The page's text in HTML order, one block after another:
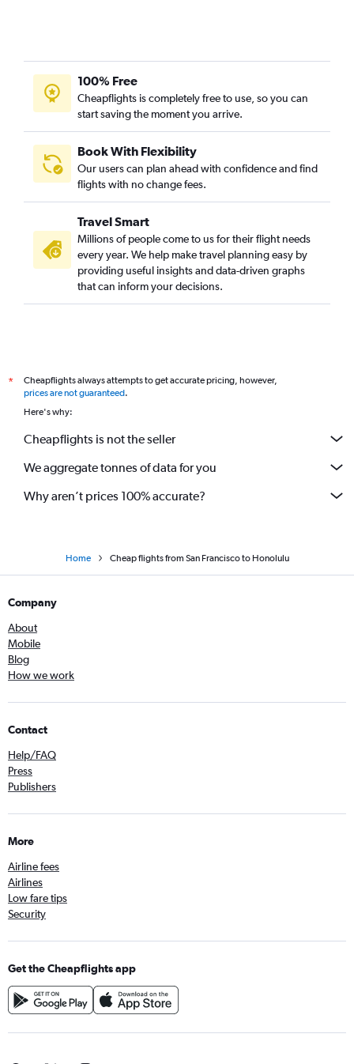
100% Free
Cheapflights is completely free to use, so you can
start saving the moment you arrive.
Book With Flexibility
Our users can plan ahead with confidence and find
flights with no change fees.
Travel Smart
Millions of people come to us for their flight needs
every year. We help make travel planning easy by
providing useful insights and data-driven graphs
that can inform your decisions.
*
Cheapflights always attempts to get accurate pricing, however,
prices are not guaranteed.
Here's why:
Cheapflights is not the seller
We aggregate tonnes of data for you
Why aren’t prices 100% accurate?
Home Cheap flights from San Francisco to Honolulu
Company
About
Mobile
Blog
How we work
Contact
Help/FAQ
Press
Publishers
More
Airline fees
Airlines
Low fare tips
Security
Get the Cheapflights app